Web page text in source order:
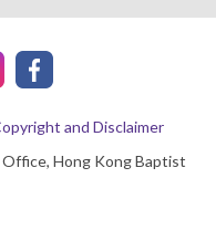
Hong Kong Baptist
and Disclaimer